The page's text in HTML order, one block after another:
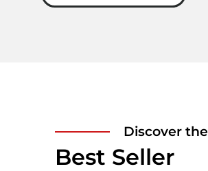
Discover the
Best Seller